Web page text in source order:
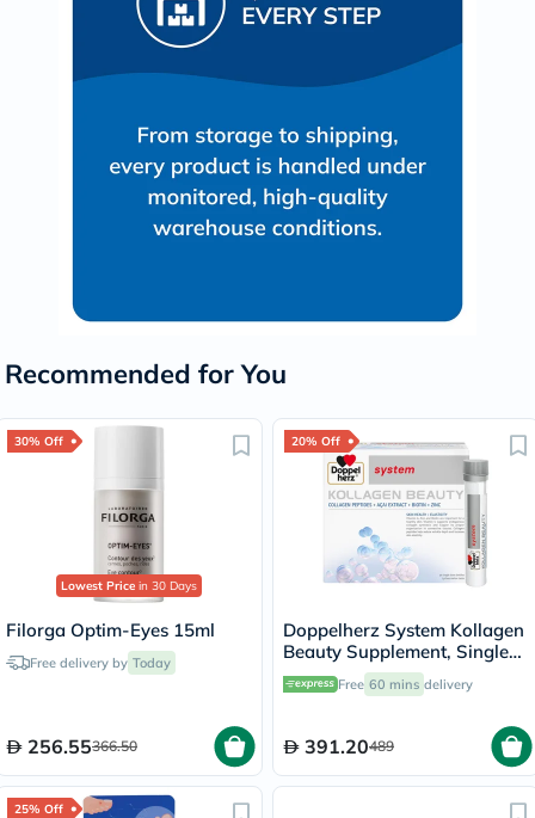
Recommended for You
30% Off
Lowest Price in 30 Days
Filorga Optim-Eyes 15ml
Free delivery by Today
256.55366.50
20% Off
Doppelherz System Kollagen
Beauty Supplement, Single
Dose Drinkable Vial, Pack of
30's
Free 60 mins delivery
391.20489
25% Off